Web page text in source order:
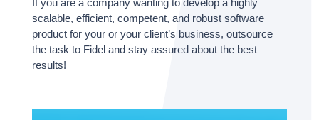
scalable, efficient, competent, and robust software
product for your or your client’s business, outsource
the task to Fidel and stay assured about the best
results!